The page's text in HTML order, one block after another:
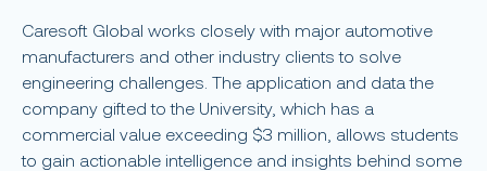
Caresoft Global works closely with major automotive
manufacturers and other industry clients to solve
engineering challenges. The application and data the
company gifted to the University, which has a
commercial value exceeding $3 million, allows students
to gain actionable intelligence and insights behind some